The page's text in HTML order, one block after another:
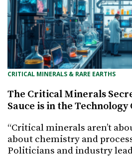
CRITICAL MINERALS & RARE EARTHS
The Critical Minerals
Sauce is in the Technology
“Critical minerals aren’t
about chemistry and
Politicians and industry